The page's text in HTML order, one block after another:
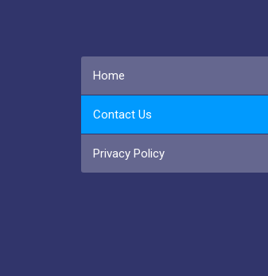
Home
Contact Us
Privacy Policy